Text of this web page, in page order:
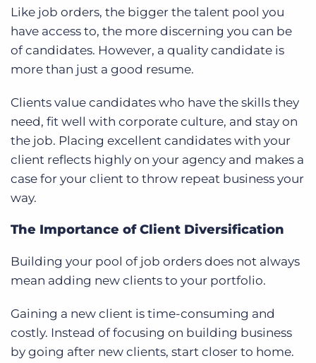
Like job orders, the bigger the talent pool you
have access to, the more discerning you can be
of candidates. However, a quality candidate is
more than just a good resume.
Clients value candidates who have the skills they
need, fit well with corporate culture, and stay on
the job. Placing excellent candidates with your
client reflects highly on your agency and makes a
case for your client to throw repeat business your
way.
The Importance of Client Diversification
Building your pool of job orders does not always
mean adding new clients to your portfolio.
Gaining a new client is time-consuming and
costly. Instead of focusing on building business
by going after new clients, start closer to home.